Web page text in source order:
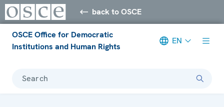
back to OSCE
OSCE Office for Democratic
Institutions and Human Rights
EN
Search